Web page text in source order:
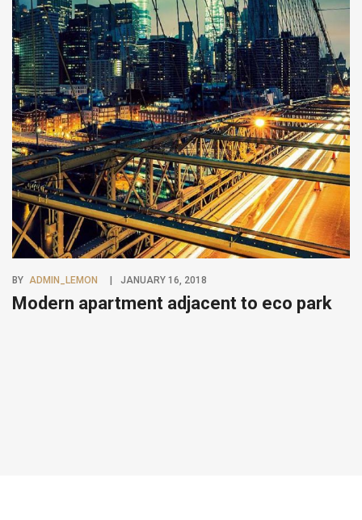
BY ADMIN_LEMON JANUARY 16, 2018
Modern apartment adjacent to eco park